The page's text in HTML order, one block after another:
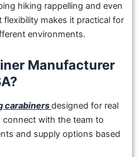
hiking rappelling and even
makes it practical for
environments.
Manufacturer
carabinersdesigned for real
connect with the team to
and supply options based